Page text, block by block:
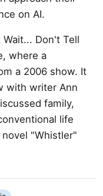
on AI.
Wait... Don't Tell
where a
a 2006 show. It
with writer Ann
family,
life
"Whistler"